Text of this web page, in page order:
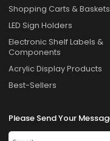
Shopping Carts & Baskets
LED Sign Holders
Electronic Shelf Labels &
Components
Acrylic Display Products
Best-Sellers
Please Send Your